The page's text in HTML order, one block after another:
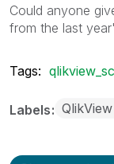
Could anyone
from the last
Tags:
Labels